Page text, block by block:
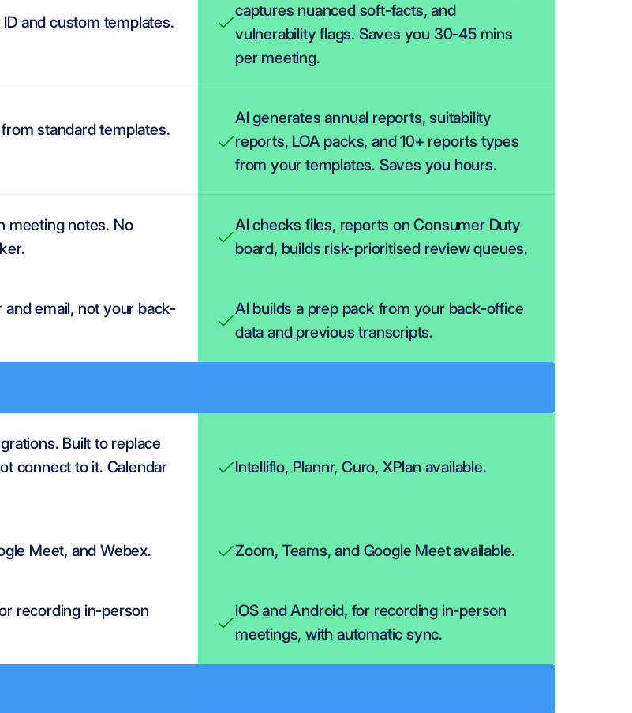
and custom templates.
captures nuanced soft-facts, and
vulnerability flags. Saves you 30-45 mins
per meeting.
standard templates.
AI generates annual reports, suitability
reports, LOA packs, and 10+ reports types
from your templates. Saves you hours.
meeting notes. No
AI checks files, reports on Consumer Duty
board, builds risk-prioritised review queues.
and email, not your back-
AI builds a prep pack from your back-office
data and previous transcripts.
Built to replace
connect to it. Calendar
Intelliflo, Plannr, Curo, XPlan available.
Meet, and Webex. Zoom, Teams, and Google Meet available.
recording in-person
iOS and Android, for recording in-person
meetings, with automatic sync.